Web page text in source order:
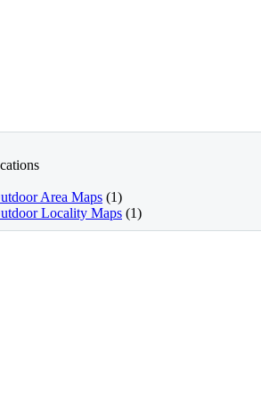
Area Maps (1)
Locality Maps (1)